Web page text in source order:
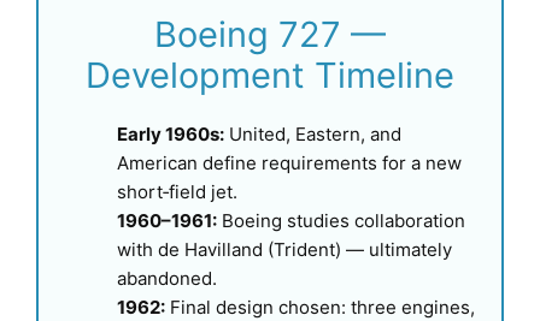
Boeing 727 —
Development Timeline
Early 1960s: United, Eastern, and
American define requirements for a new
short‑field jet.
1960–1961: Boeing studies collaboration
with de Havilland (Trident) — ultimately
abandoned.
1962: Final design chosen: three engines,